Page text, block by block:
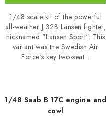
1/48 scale kit of the powerful
all-weather J 32B Lansen fighter,
nicknamed "Lansen Sport". This
variant was the Swedish Air
Force's key two-seat...
1/48 Saab B 17C engine and
cowl